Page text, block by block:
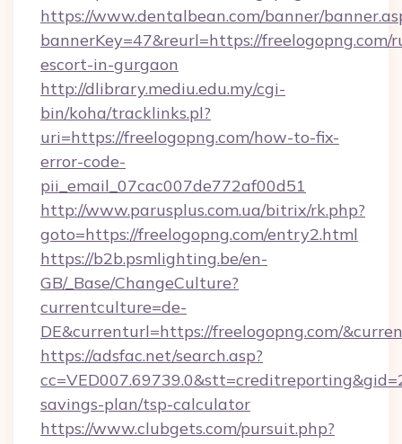
https://www.dentalbean.com/banner/
bannerKey=47&reurl=https://freelogopng.com/
escort-in-gurgaon
http://dlibrary.mediu.edu.my/cgi-
bin/koha/tracklinks.pl?
uri=https://freelogopng.com/how-to-fix-
error-code-
pii_email_07cac007de772af00d51
http://www.parusplus.com.ua/bitrix/rk.php?
goto=https://freelogopng.com/entry2.html
https://b2b.psmlighting.be/en-
GB/_Base/ChangeCulture?
currentculture=de-
DE&currenturl=https://freelogopng.com/
https://adsfac.net/search.asp?
savings-plan/tsp-calculator
https://www.clubgets.com/pursuit.php?